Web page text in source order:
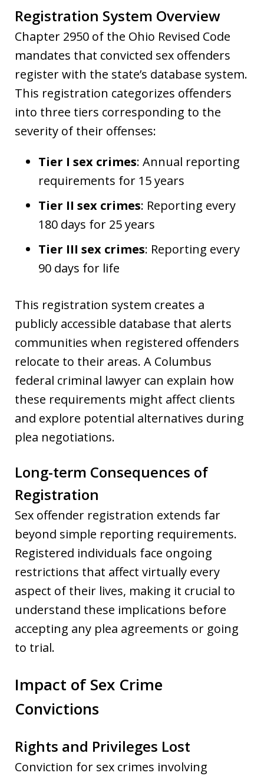
Registration System Overview
Chapter 2950 of the Ohio Revised Code
mandates that convicted sex offenders
register with the state’s database system.
This registration categorizes offenders
into three tiers corresponding to the
severity of their offenses:
Tier I sex crimes: Annual reporting
requirements for 15 years
Tier II sex crimes: Reporting every
180 days for 25 years
Tier III sex crimes: Reporting every
90 days for life
This registration system creates a
publicly accessible database that alerts
communities when registered offenders
relocate to their areas. A Columbus
federal criminal lawyer can explain how
these requirements might affect clients
and explore potential alternatives during
plea negotiations.
Long-term Consequences of
Registration
Sex offender registration extends far
beyond simple reporting requirements.
Registered individuals face ongoing
restrictions that affect virtually every
aspect of their lives, making it crucial to
understand these implications before
accepting any plea agreements or going
to trial.
Impact of Sex Crime
Convictions
Rights and Privileges Lost
Conviction for sex crimes involving